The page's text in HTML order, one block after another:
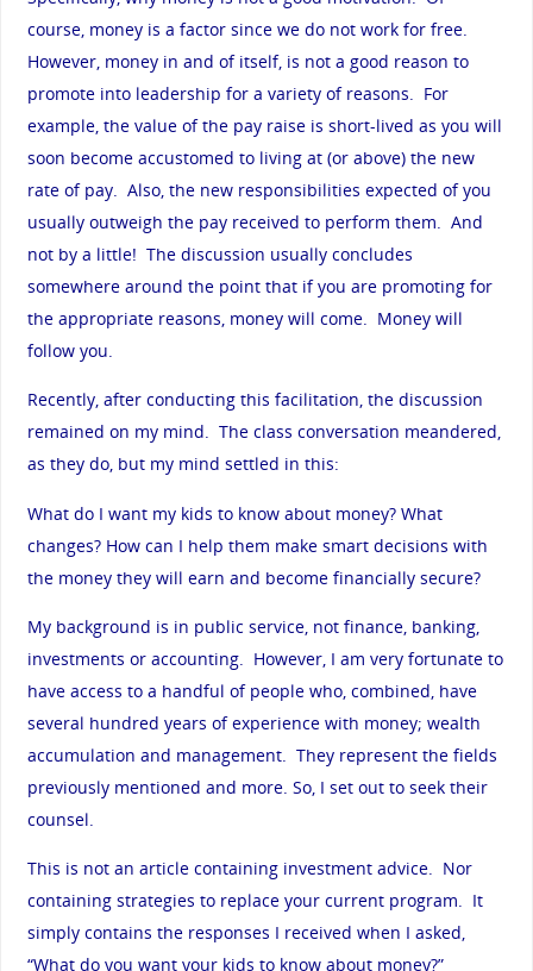
course, money is a factor since we do not work for free.
However, money in and of itself, is not a good reason to
promote into leadership for a variety of reasons. For
example, the value of the pay raise is short-lived as you will
soon become accustomed to living at (or above) the new
rate of pay. Also, the new responsibilities expected of you
usually outweigh the pay received to perform them. And
not by a little! The discussion usually concludes
somewhere around the point that if you are promoting for
the appropriate reasons, money will come. Money will
follow you.
Recently, after conducting this facilitation, the discussion
remained on my mind. The class conversation meandered,
as they do, but my mind settled in this:
What do I want my kids to know about money? What
changes? How can I help them make smart decisions with
the money they will earn and become financially secure?
My background is in public service, not finance, banking,
investments or accounting. However, I am very fortunate to
have access to a handful of people who, combined, have
several hundred years of experience with money; wealth
accumulation and management. They represent the fields
previously mentioned and more. So, I set out to seek their
counsel.
This is not an article containing investment advice. Nor
containing strategies to replace your current program. It
simply contains the responses I received when I asked,
“What do you want your kids to know about money?”